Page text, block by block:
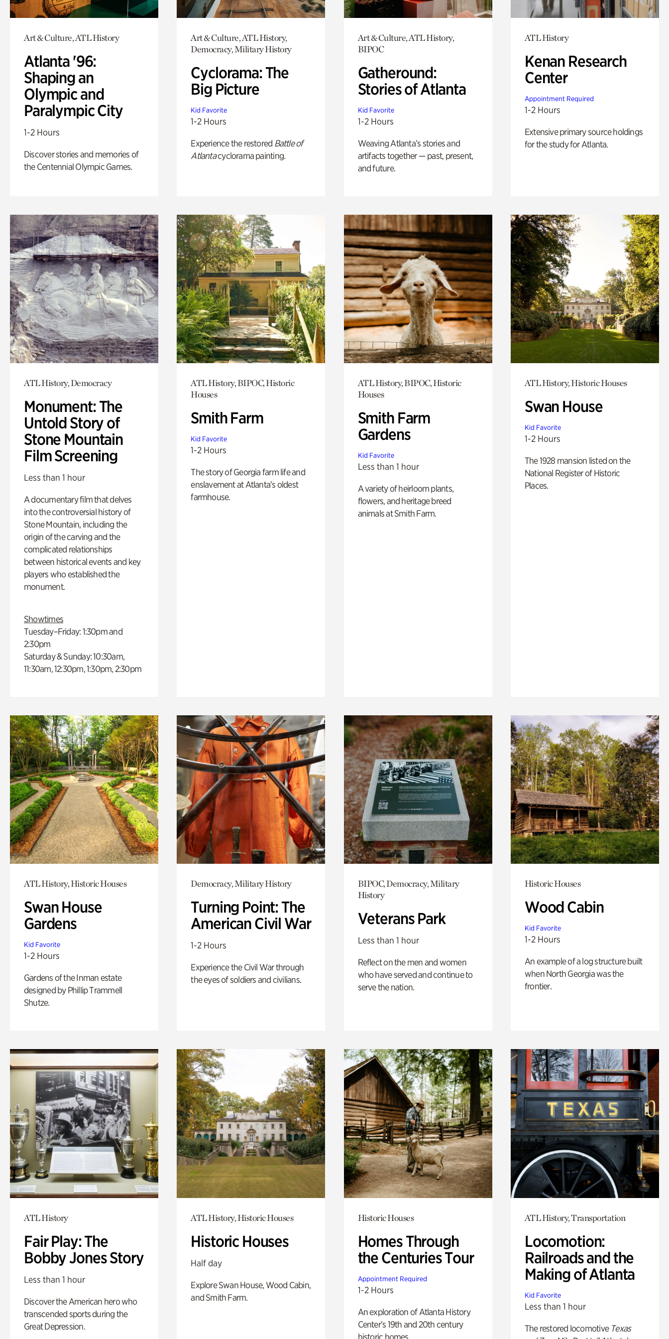
Art & Culture, ATL History
Atlanta '96:
Shaping an
Olympic and
Paralympic City
1-2 Hours
Discover stories and memories of
the Centennial Olympic Games.
Art & Culture, ATL History,
Democracy, Military History
Cyclorama: The
Big Picture
Kid Favorite
1-2 Hours
Experience the restored Battle of
Atlantacyclorama painting.
Art & Culture, ATL History,
BIPOC
Gatheround:
Stories of Atlanta
Kid Favorite
1-2 Hours
Weaving Atlanta’s stories and
artifacts together — past, present,
and future.
ATL History
Kenan Research
Center
Appointment Required
1-2 Hours
Extensive primary source holdings
for the study for Atlanta.
ATL History, Democracy
Monument: The
Untold Story of
Stone Mountain
Film Screening
Less than 1 hour
A documentary film that delves
into the controversial history of
Stone Mountain, including the
origin of the carving and the
complicated relationships
between historical events and key
players who established the
monument.
Showtimes
Tuesday–Friday: 1:30pm and
2:30pm
Saturday & Sunday: 10:30am,
11:30am, 12:30pm, 1:30pm, 2:30pm
ATL History, BIPOC, Historic
Houses
Smith Farm
Kid Favorite
1-2 Hours
The story of Georgia farm life and
enslavement at Atlanta’s oldest
farmhouse.
ATL History, BIPOC, Historic
Houses
Smith Farm
Gardens
Kid Favorite
Less than 1 hour
A variety of heirloom plants,
flowers, and heritage breed
animals at Smith Farm.
ATL History, Historic Houses
Swan House
Kid Favorite
1-2 Hours
The 1928 mansion listed on the
National Register of Historic
Places.
ATL History, Historic Houses
Swan House
Gardens
Kid Favorite
1-2 Hours
Gardens of the Inman estate
designed by Phillip Trammell
Shutze.
Democracy, Military History
Turning Point: The
American Civil War
1-2 Hours
Experience the Civil War through
the eyes of soldiers and civilians.
BIPOC, Democracy, Military
History
Veterans Park
Less than 1 hour
Reflect on the men and women
who have served and continue to
serve the nation.
Historic Houses
Wood Cabin
Kid Favorite
1-2 Hours
An example of a log structure built
when North Georgia was the
frontier.
ATL History
Fair Play: The
Bobby Jones Story
Less than 1 hour
Discover the American hero who
transcended sports during the
Great Depression.
ATL History, Historic Houses
Historic Houses
Half day
Explore Swan House, Wood Cabin,
and Smith Farm.
Historic Houses
Homes Through
the Centuries Tour
Appointment Required
1-2 Hours
An exploration of Atlanta History
Center’s 19th and 20th century
historic homes.
ATL History, Transportation
Locomotion:
Railroads and the
Making of Atlanta
Kid Favorite
Less than 1 hour
The restored locomotive Texas